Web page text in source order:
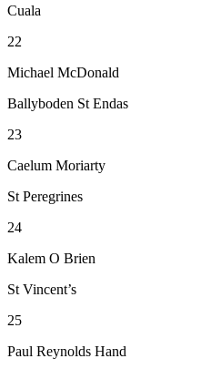
Cuala
22
Michael McDonald
Ballyboden St Endas
23
Caelum Moriarty
St Peregrines
24
Kalem O Brien
St Vincent’s
25
Paul Reynolds Hand